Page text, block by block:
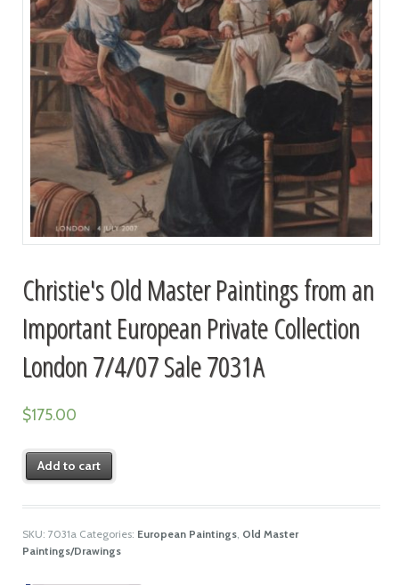
Christie's Old Master Paintings from an
Important European Private Collection
London 7/4/07 Sale 7031A
$175.00
Add to cart
SKU: 7031a Categories: European Paintings, Old Master
Paintings/Drawings